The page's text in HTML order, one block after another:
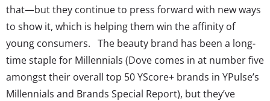
that—but they continue to press forward with new ways
to show it, which is helping them win the affinity of
young consumers. The beauty brand has been a long-
time staple for Millennials (Dove comes in at number five
amongst their overall top 50 YScore+ brands in YPulse’s
Millennials and Brands Special Report), but they’ve